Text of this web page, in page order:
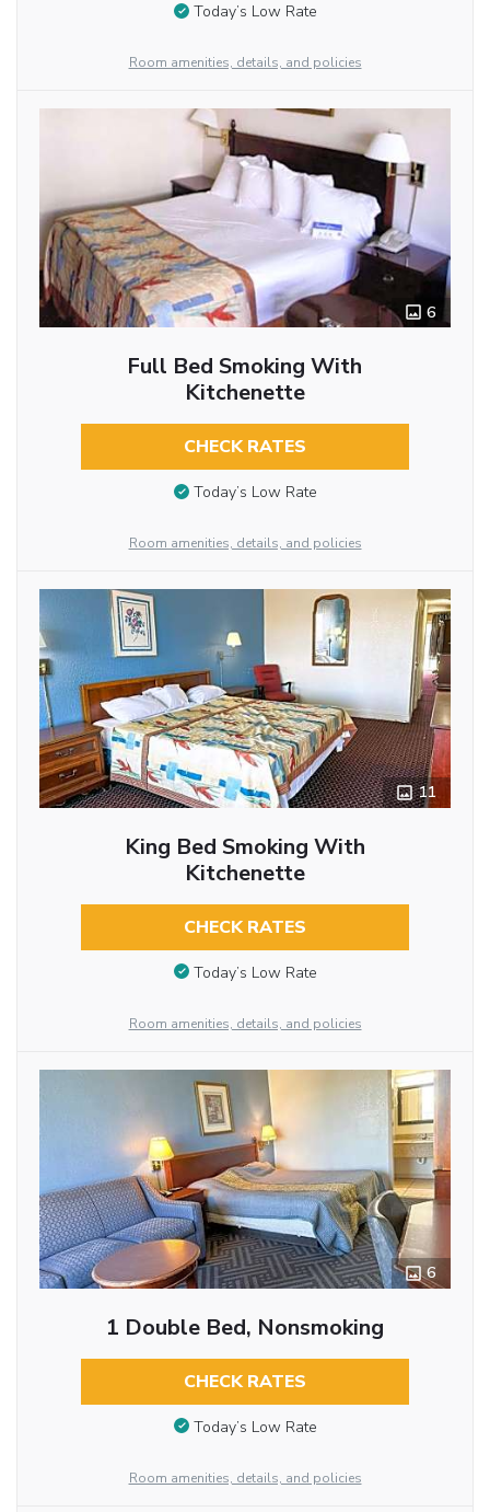
Today’s Low Rate
Room amenities, details, and policies
6
Full Bed Smoking With
Kitchenette
CHECK RATES
Today’s Low Rate
Room amenities, details, and policies
11
King Bed Smoking With
Kitchenette
CHECK RATES
Today’s Low Rate
Room amenities, details, and policies
6
1 Double Bed, Nonsmoking
CHECK RATES
Today’s Low Rate
Room amenities, details, and policies